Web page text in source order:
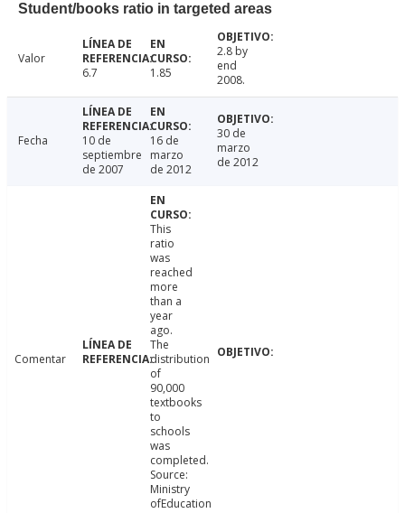
Student/books ratio in targeted areas
Valor
6.7
1.85
2.8 by
end
2008.
Fecha
10 de
septiembre
de 2007
16 de
marzo
de 2012
30 de
marzo
de 2012
Comentar
This
ratio
was
reached
more
than a
year
ago.
The
distribution
of
90,000
textbooks
to
schools
was
completed.
Source:
Ministry
ofEducation